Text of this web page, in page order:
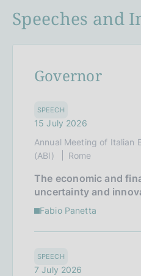
Speeches and
Governor
15 July 2026
Annual Meeting of Italian
(ABI)
Rome
The economic and
uncertainty and
Fabio Panetta
SPEECH
7 July 2026
SPEECH